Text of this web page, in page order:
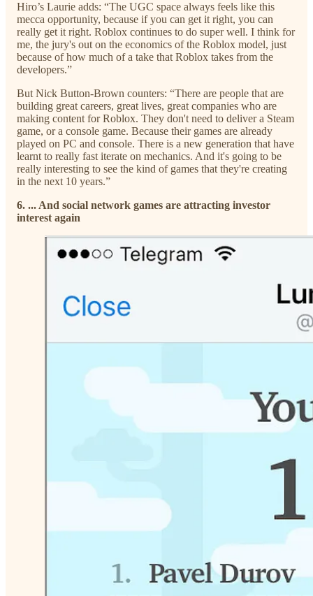
Hiro’s Laurie adds: “The UGC space always feels like this
mecca opportunity, because if you can get it right, you can
really get it right. Roblox continues to do super well. I think for
me, the jury's out on the economics of the Roblox model, just
because of how much of a take that Roblox takes from the
developers.”
But Nick Button-Brown counters: “There are people that are
building great careers, great lives, great companies who are
making content for Roblox. They don't need to deliver a Steam
game, or a console game. Because their games are already
played on PC and console. There is a new generation that have
learnt to really fast iterate on mechanics. And it's going to be
really interesting to see the kind of games that they're creating
in the next 10 years.”
6. ... And social network games are attracting investor
interest again